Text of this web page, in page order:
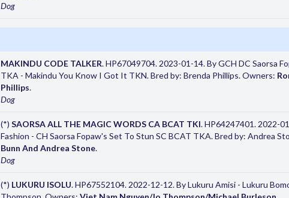
Dog
MAKINDU CODE TALKER. HP67049704. 2023-01-14. By GCH DC Saorsa
TKA - Makindu You Know I Got It TKN. Bred by: Brenda Phillips. Owners:
Phillips.
Dog
(*) SAORSA ALL THE MAGIC WORDS CA BCAT TKI. HP64247401. 2022-
Fashion - CH Saorsa Fopaw's Set To Stun SC BCAT TKA. Bred by: Andrea
Bunn And Andrea Stone.
Dog
(*) LUKURU ISOLU. HP67552104. 2022-12-12. By Lukuru Amisi - Lukuru